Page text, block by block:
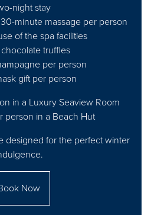
night stay
minute massage per person
of the spa facilities
truffles
per person
gift per person
in a Luxury Seaview Room
person in a Beach Hut
designed for the perfect winter
Now